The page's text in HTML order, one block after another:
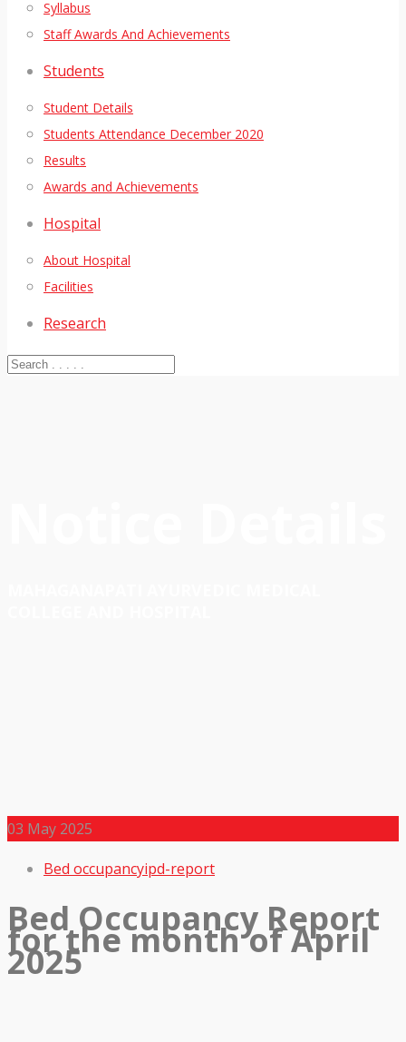
Syllabus
Staff Awards And Achievements
Students
Student Details
Students Attendance December 2020
Results
Awards and Achievements
Hospital
About Hospital
Facilities
Research
03 May 2025
Bed occupancyipd-report
Bed Occupancy Report
for the month of April
2025